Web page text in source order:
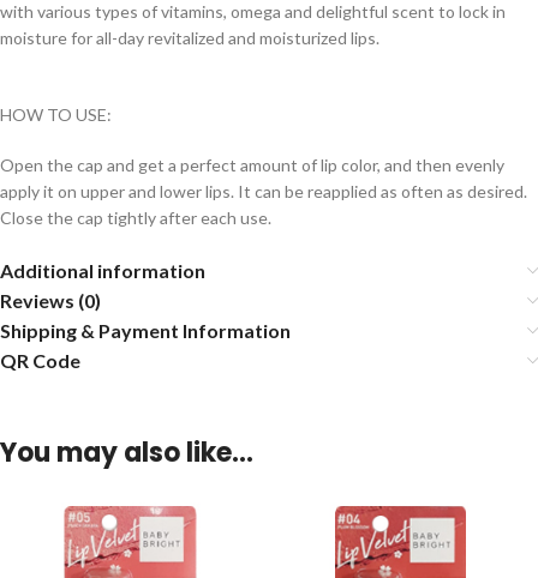
with various types of vitamins, omega and delightful scent to lock in
moisture for all-day revitalized and moisturized lips.
HOW TO USE:
Open the cap and get a perfect amount of lip color, and then evenly
apply it on upper and lower lips. It can be reapplied as often as desired.
Close the cap tightly after each use.
Additional information
Reviews (0)
Shipping & Payment Information
QR Code
You may also like…